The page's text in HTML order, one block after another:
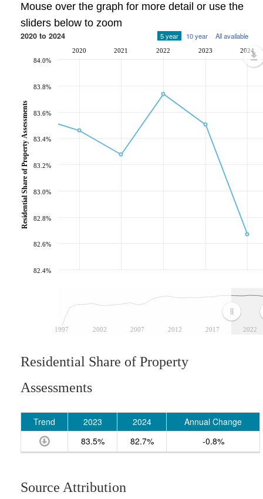
Mouse over the graph for more detail or use the
sliders below to zoom
2020 to 2024 5 year 10 year All available
1997 2002 2007 2012 2017 2022
2020 2021 2022 2023 2024
82.4%
82.6%
82.8%
83.0%
83.2%
83.4%
83.6%
83.8%
84.0%
Residential Share of Property Assessments
Residential Share of Property
Assessments
Trend 2023 2024
Annual Change
83.5%
82.7% -0.8%
Source Attribution